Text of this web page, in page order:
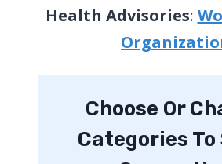
Health Advisories:
Choose Or
Categories